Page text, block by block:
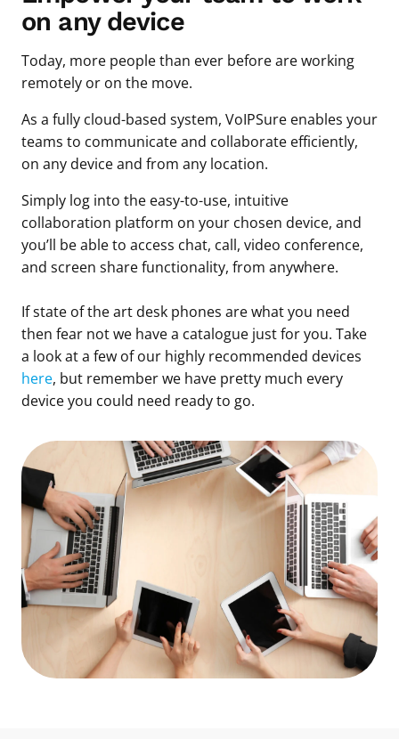
on any device
Today, more people than ever before are working
remotely or on the move.
As a fully cloud-based system, VoIPSure enables your
teams to communicate and collaborate efficiently,
on any device and from any location.
Simply log into the easy-to-use, intuitive
collaboration platform on your chosen device, and
you’ll be able to access chat, call, video conference,
and screen share functionality, from anywhere.
If state of the art desk phones are what you need
then fear not we have a catalogue just for you. Take
a look at a few of our highly recommended devices
here, but remember we have pretty much every
device you could need ready to go.